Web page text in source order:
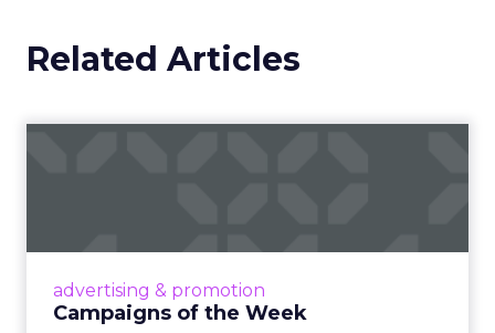
Related Articles
advertising & promotion
Campaigns of the Week